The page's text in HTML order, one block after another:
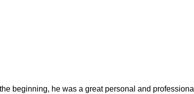
beginning, he was a great personal and professional